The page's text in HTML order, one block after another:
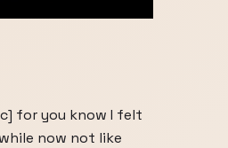
for you know I felt
now not like